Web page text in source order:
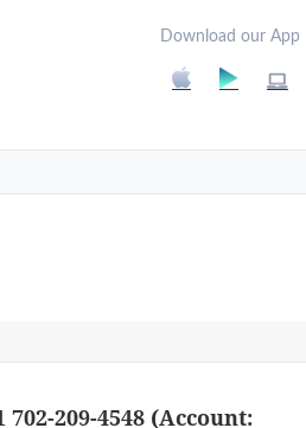
Download our App
209-4548 (Account: